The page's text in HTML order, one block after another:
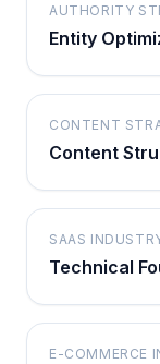
AUTHORITY
Entity
CONTENT
Content
SAAS
Technical
E-COMMERCE